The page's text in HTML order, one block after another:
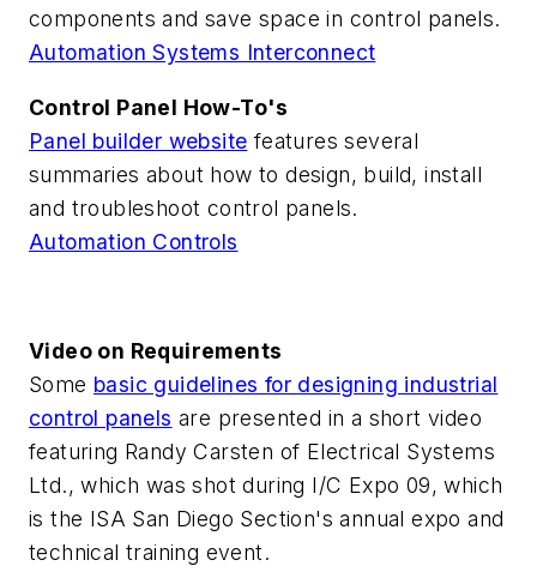
components and save space in control panels.
Automation Systems Interconnect
Control Panel How-To's
Panel builder website features several
summaries about how to design, build, install
and troubleshoot control panels.
Automation Controls
Video on Requirements
Some basic guidelines for designing industrial
control panels are presented in a short video
featuring Randy Carsten of Electrical Systems
Ltd., which was shot during I/C Expo 09, which
is the ISA San Diego Section's annual expo and
technical training event.